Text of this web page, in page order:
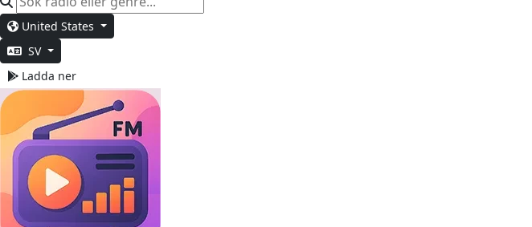
United States
SV
Ladda ner